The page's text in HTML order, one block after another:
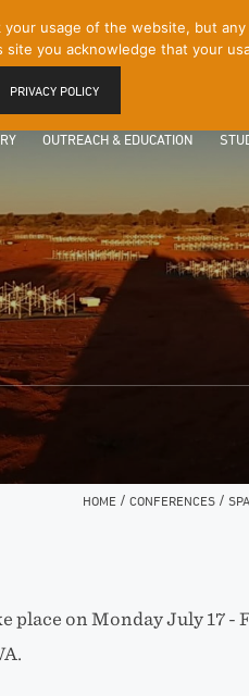
OUTREACH & EDUCATION
HOME / CONFERENCES /
place on Monday July 17 -­
usage of the website, but
you acknowledge that your
PRIVACY POLICY